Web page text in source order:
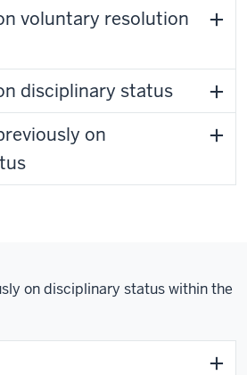
voluntary resolution
disciplinary status
on
on disciplinary status within the